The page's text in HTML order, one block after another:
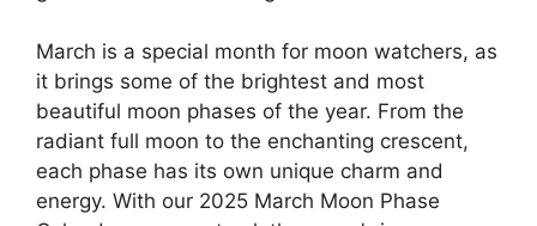
March is a special month for moon watchers, as
it brings some of the brightest and most
beautiful moon phases of the year. From the
radiant full moon to the enchanting crescent,
each phase has its own unique charm and
energy. With our 2025 March Moon Phase